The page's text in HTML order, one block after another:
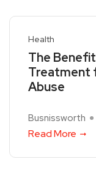
Health
The
Treatment
Abuse
Busnissworth
Read More